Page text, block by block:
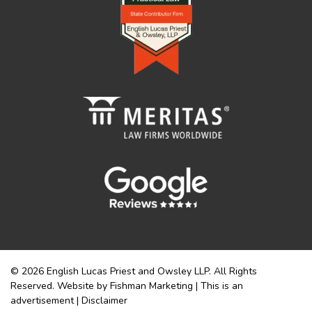
© 2026 English Lucas Priest and Owsley LLP. All Rights
Reserved. Website by Fishman Marketing | This is an
advertisement | Disclaimer